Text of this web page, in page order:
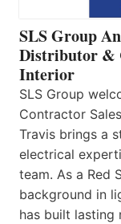
SLS Group
Distributor &
Interior
SLS Group
Contractor
Travis brings a
electrical
team. As a Red
background in
has built lasting